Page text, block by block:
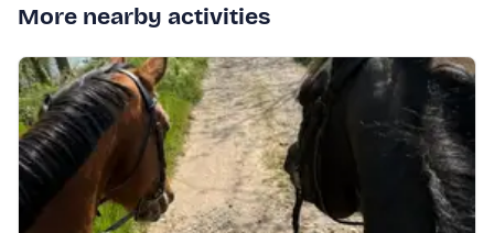
More nearby activities